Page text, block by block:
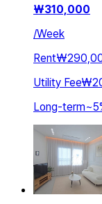
₩310,000
/Week
Rent
Utility Fee
Long-term~5